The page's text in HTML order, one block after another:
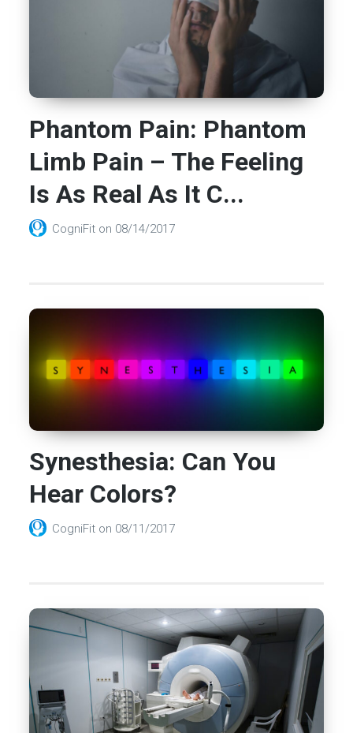
Phantom Pain: Phantom
Limb Pain – The Feeling
Is As Real As It C...
CogniFit on 08/14/2017
Synesthesia: Can You
Hear Colors?
CogniFit on 08/11/2017